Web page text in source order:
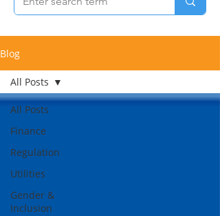
Blog
All Posts
Finance
Regulation
Utilities
Gender &
Inclusion
All Posts